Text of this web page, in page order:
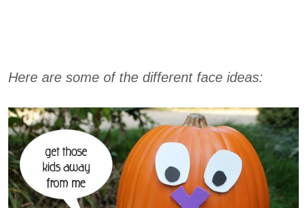
Here are some of the different face ideas: